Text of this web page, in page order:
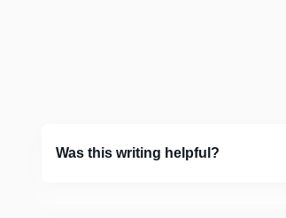
Was this writing helpful?